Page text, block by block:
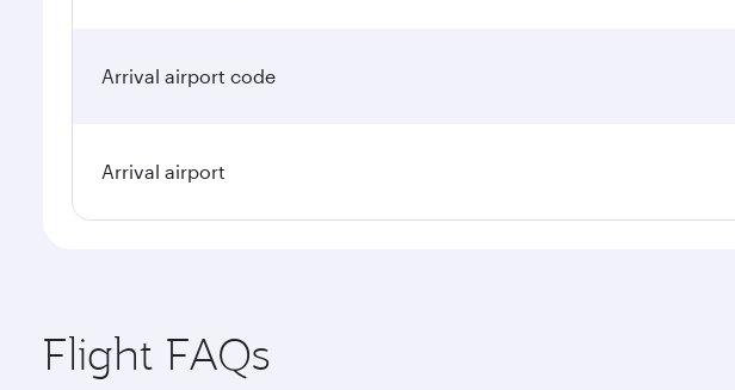
Arrival airport code
Arrival airport
Flight FAQs